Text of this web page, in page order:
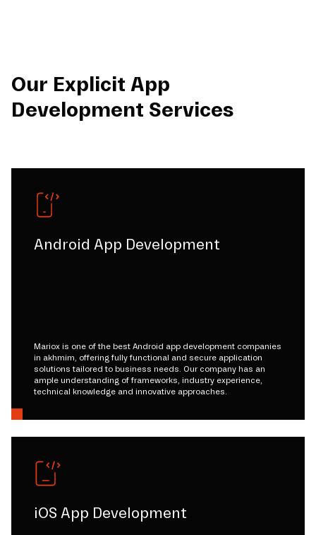
Our Explicit App
Development Services
Android App Development
Mariox is one of the best Android app development companies
in akhmim, offering fully functional and secure application
solutions tailored to business needs. Our company has an
ample understanding of frameworks, industry experience,
technical knowledge and innovative approaches.
iOS App Development